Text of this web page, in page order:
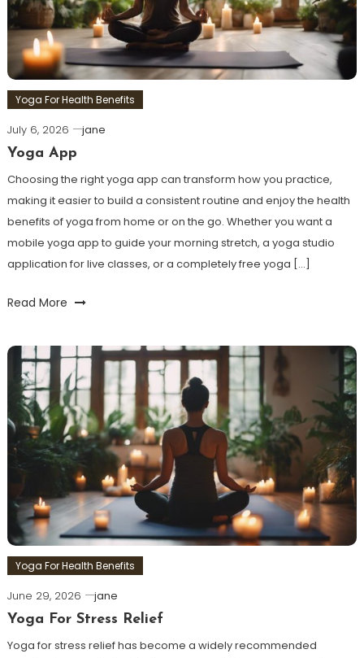
Yoga For Health Benefits
July 6, 2026
jane
Yoga App
Choosing the right yoga app can transform how you practice,
making it easier to build a consistent routine and enjoy the health
benefits of yoga from home or on the go. Whether you want a
mobile yoga app to guide your morning stretch, a yoga studio
application for live classes, or a completely free yoga […]
Read More
Yoga For Health Benefits
June 29, 2026
jane
Yoga For Stress Relief
Yoga for stress relief has become a widely recommended